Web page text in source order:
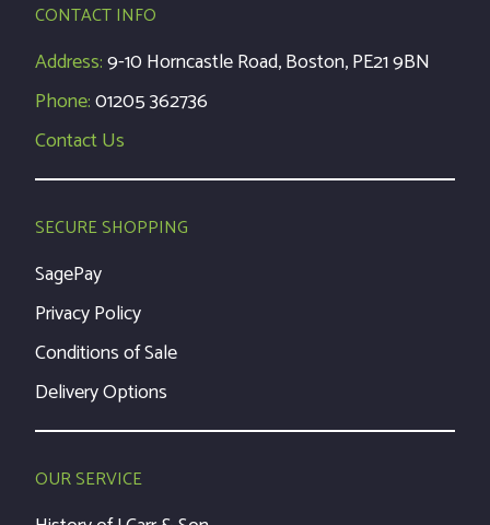
CONTACT INFO
Address:9-10 Horncastle Road, Boston, PE21 9BN
Phone:01205 362736
Contact Us
SECURE SHOPPING
SagePay
Privacy Policy
Conditions of Sale
Delivery Options
OUR SERVICE